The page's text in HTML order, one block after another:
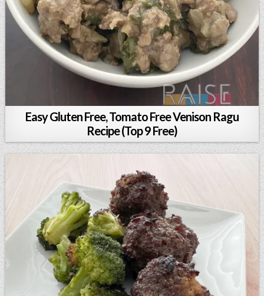
Easy Gluten Free, Tomato Free Venison Ragu
Recipe (Top 9 Free)